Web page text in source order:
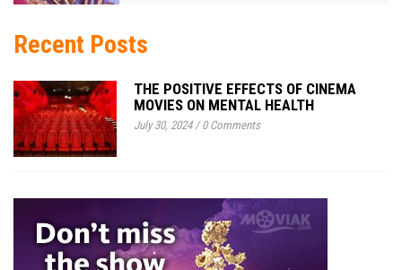
Recent Posts
THE POSITIVE EFFECTS OF CINEMA
MOVIES ON MENTAL HEALTH
July 30, 2024/0 Comments